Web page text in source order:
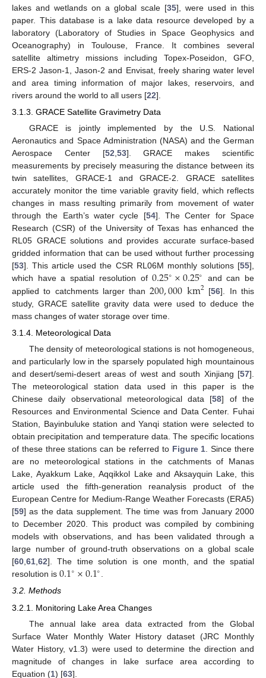
lakes and wetlands on a global scale [35], were used in this
paper. This database is a lake data resource developed by a
laboratory (Laboratory of Studies in Space Geophysics and
Oceanography) in Toulouse, France. It combines several
satellite altimetry missions including Topex-Poseidon, GFO,
ERS-2 Jason-1, Jason-2 and Envisat, freely sharing water level
and area timing information of major lakes, reservoirs, and
rivers around the world to all users [22].
3.1.3. GRACE Satellite Gravimetry Data
GRACE is jointly implemented by the U.S. National
Aeronautics and Space Administration (NASA) and the German
Aerospace Center [52 53]. GRACE makes scientific
measurements by precisely measuring the distance between its
twin satellites, GRACE-1 and GRACE-2. GRACE satellites
accurately monitor the time variable gravity field, which reflects
changes in mass resulting primarily from movement of water
through the Earth’s water cycle [54]. The Center for Space
Research (CSR) of the University of Texas has enhanced the
RL05 GRACE solutions and provides accurate surface-based
gridded information that can be used without further processing
[53]. This article used the CSR RL06M monthly solutions [55],
which have a spatial resolution of0.25∘×0.25∘ and can be
applied to catchments larger than200,000km2 [56]. In this
study, GRACE satellite gravity data were used to deduce the
mass changes of water storage over time.
3.1.4. Meteorological Data
The density of meteorological stations is not homogeneous,
and particularly low in the sparsely populated high mountainous
and desert/semi-desert areas of west and south Xinjiang [57].
The meteorological station data used in this paper is the
Chinese daily observational meteorological data [58] of the
Resources and Environmental Science and Data Center. Fuhai
Station, Bayinbuluke station and Yanqi station were selected to
obtain precipitation and temperature data. The specific locations
of these three stations can be referred to Figure 1. Since there
are no meteorological stations in the catchments of Manas
Lake, Ayakkum Lake, Aqqikkol Lake and Aksayquin Lake, this
article used the fifth-generation reanalysis product of the
European Centre for Medium-Range Weather Forecasts (ERA5)
[59] as the data supplement. The time was from January 2000
to December 2020. This product was compiled by combining
models with observations, and has been validated through a
large number of ground-truth observations on a global scale
[60,61,62]. The time solution is one month, and the spatial
resolution is 0.1∘×0.1∘.
3.2. Methods
3.2.1. Monitoring Lake Area Changes
The annual lake area data extracted from the Global
Surface Water Monthly Water History dataset (JRC Monthly
Water History, v1.3) were used to determine the direction and
magnitude of changes in lake surface area according to
Equation (1) [63].